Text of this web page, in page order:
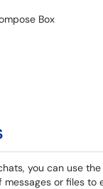
you can use
or files to